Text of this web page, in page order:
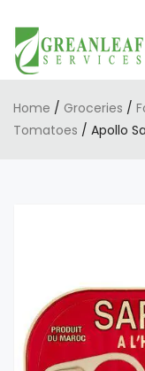
Home / Groceries /
Tomatoes / Apollo